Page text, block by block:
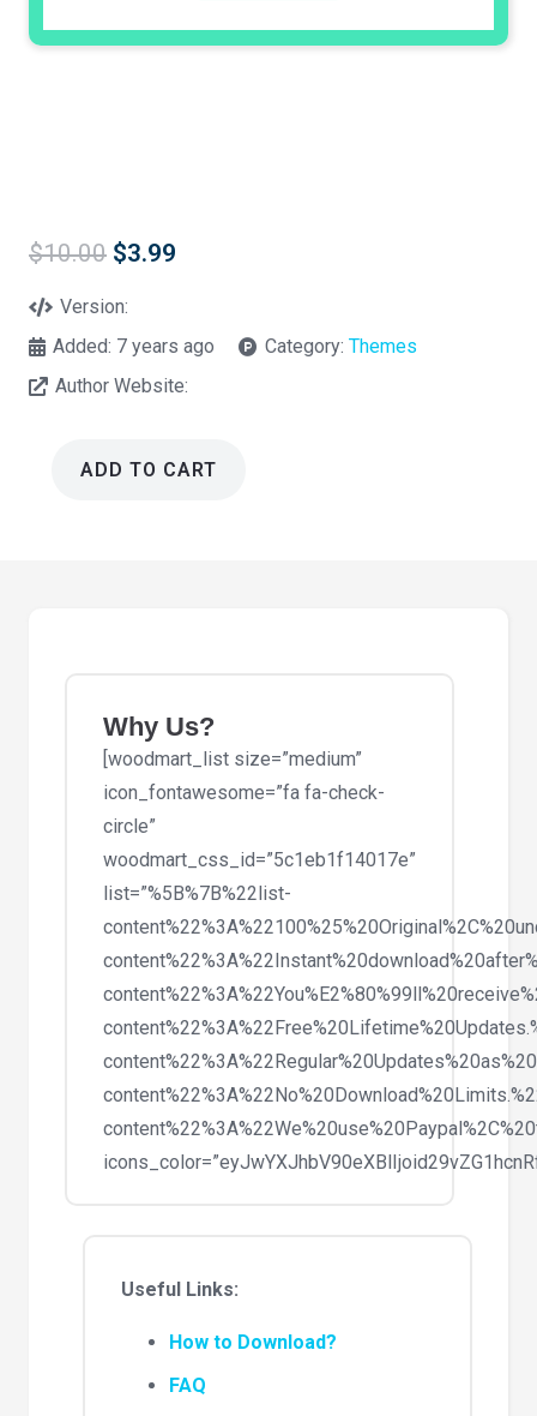
$10.00 Original
was:
$3.99
Version:
Added: 7 years ago Category: Themes
Author Website:
quantity
ADD TO CART
Why Us?
[woodmart_list size=”medium”
icon_fontawesome=”fa fa-check-
circle”
woodmart_css_id=”5c1eb1f14017e”
list=”%5B%7B%22list-
Useful Links:
How to Download?
FAQ